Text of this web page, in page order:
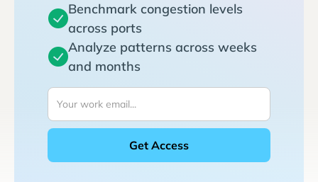
Benchmark congestion levels
across ports
Analyze patterns across weeks
and months